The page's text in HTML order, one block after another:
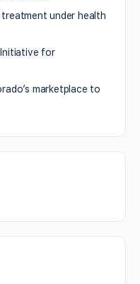
under health
Initiative for
marketplace to